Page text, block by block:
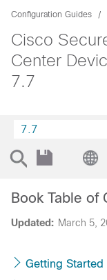
Configuration Guides
Cisco
Center
7.7
7.7
Updated: March 5,
Book Table of
Getting